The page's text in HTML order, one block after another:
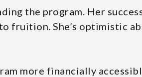
the program. Her
fruition. She’s optimistic
more financially